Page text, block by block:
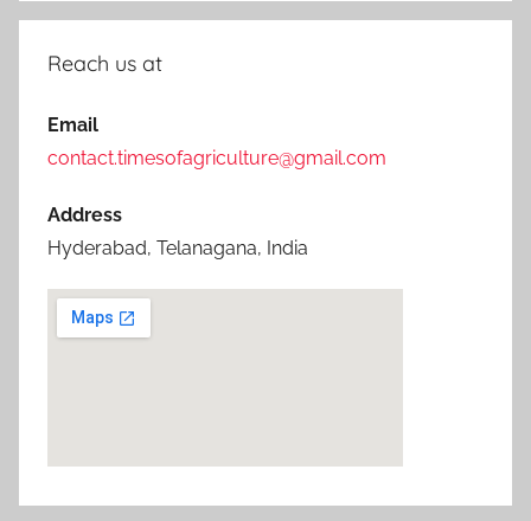
Reach us at
Email
contact.timesofagriculture@gmail.com
Address
Hyderabad, Telanagana, India